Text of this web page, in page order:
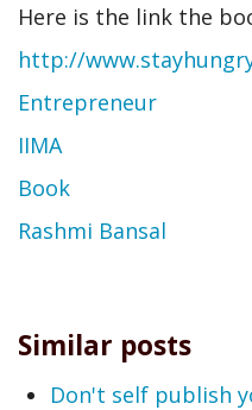
Here is the link the
http://
Entrepreneur
IIMA
Book
Rashmi Bansal
Similar posts
Don't self publish